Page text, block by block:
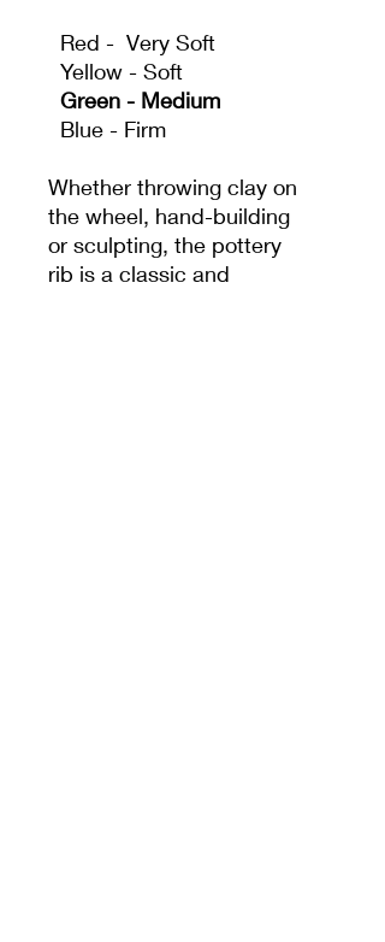
Red - Very Soft
Yellow - Soft
Green - Medium
Blue - Firm
Whether throwing clay on
the wheel, hand-building
or sculpting, the pottery
rib is a classic and